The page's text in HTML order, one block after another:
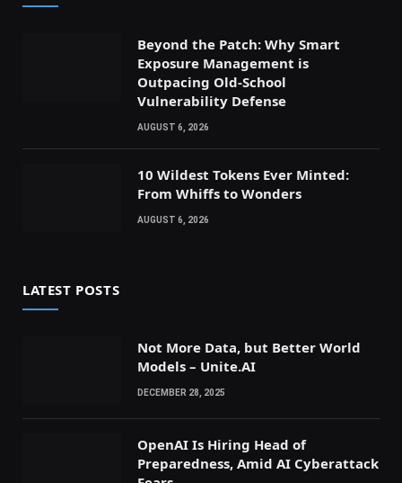
Beyond the Patch: Why Smart
Exposure Management is
Outpacing Old-School
Vulnerability Defense
AUGUST 6, 2026
10 Wildest Tokens Ever Minted:
From Whiffs to Wonders
AUGUST 6, 2026
LATEST POSTS
Not More Data, but Better World
Models – Unite.AI
DECEMBER 28, 2025
OpenAI Is Hiring Head of
Preparedness, Amid AI Cyberattack